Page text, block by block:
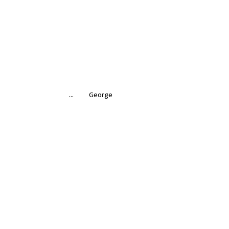
... George